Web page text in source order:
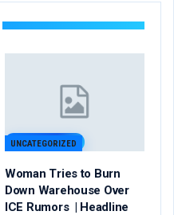
UNCATEGORIZED
Woman Tries to Burn
Down Warehouse Over
ICE Rumors | Headline